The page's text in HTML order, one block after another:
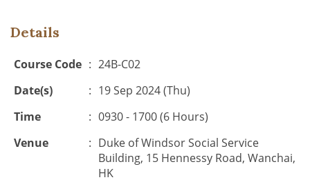
Details
Course Code : 24B-C02
Date(s)
: 19 Sep 2024 (Thu)
Time
: 0930 - 1700 (6 Hours)
Venue
: Duke of Windsor Social Service
Building, 15 Hennessy Road, Wanchai,
HK